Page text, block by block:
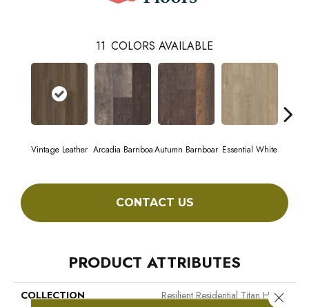
11 COLORS AVAILABLE
Vintage Leather Arcadia BarnboaAutumn Barnboar Essential White
CONTACT US
PRODUCT ATTRIBUTES
COLLECTION
Resilient Residential Titan HDClose